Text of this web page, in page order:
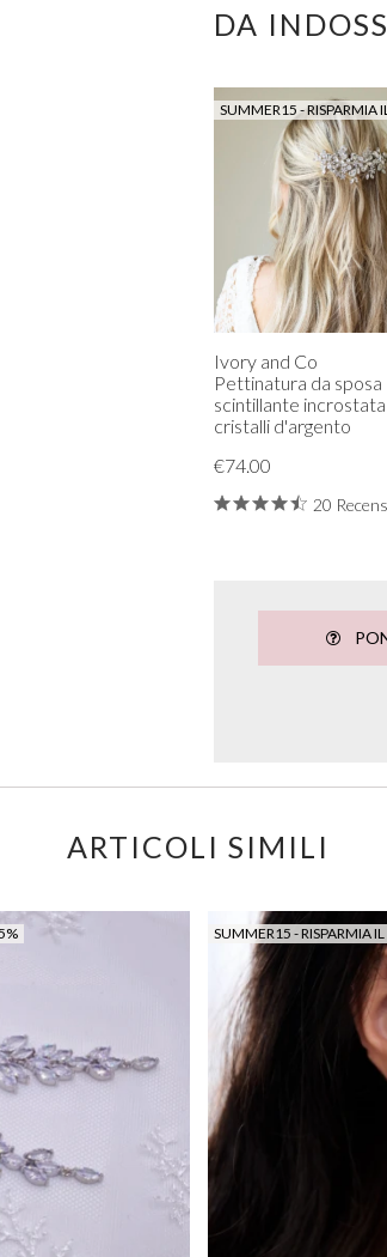
DA
SUMMER15 - RISPARMIA
Ivory and Co
Pettinatura da sposa
scintillante
cristalli d'argento
€74.00
20
ARTICOLI SIMILI
SUMMER15 - RISPARMIA